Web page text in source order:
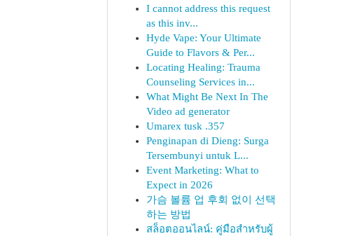
I cannot address this request
as this inv...
Hyde Vape: Your Ultimate
Guide to Flavors & Per...
Locating Healing: Trauma
Counseling Services in...
What Might Be Next In The
Video ad generator
Umarex tusk .357
Penginapan di Dieng: Surga
Tersembunyi untuk L...
Event Marketing: What to
Expect in 2026
가슴 볼륨 업 후회 없이 선택
하는 방법
สล็อตออนไลน์: คู่มือสำหรับผู้